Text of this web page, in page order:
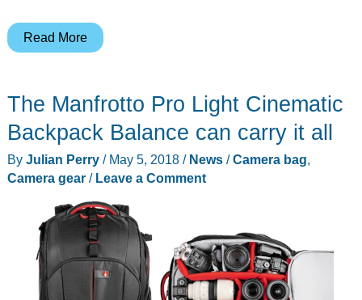
The
SnapBag
Daily
review
Read More
The Manfrotto Pro Light Cinematic
Backpack Balance can carry it all
By Julian Perry / May 5, 2018 / News/Camera bag,
Camera gear/ Leave a Comment